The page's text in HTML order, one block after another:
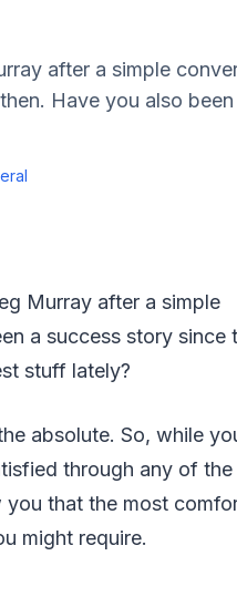
after a simple
Have you also been
Murray after a simple
a success story since
stuff lately?
absolute. So, while
through any of
that the most
might require.